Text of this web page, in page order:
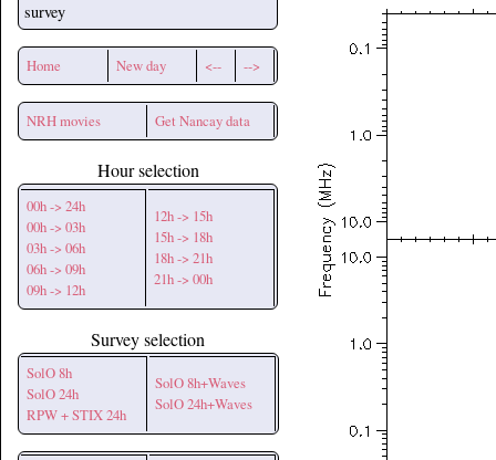
survey
Home New day <-- -->
NRH movies Get Nancay data
Hour selection
00h -> 24h
00h -> 03h
03h -> 06h
06h -> 09h
09h -> 12h
12h -> 15h
15h -> 18h
18h -> 21h
21h -> 00h
Survey selection
SolO 8h
SolO 24h
RPW + STIX 24h
SolO 8h+Waves
SolO 24h+Waves